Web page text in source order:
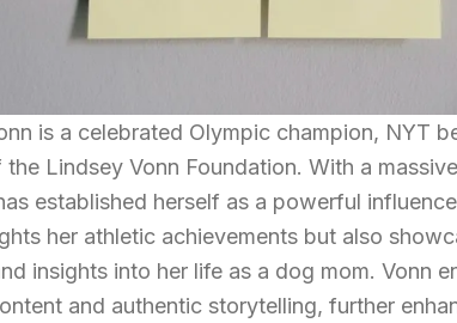
is a celebrated Olympic champion, NYT
Lindsey Vonn Foundation. With a
established herself as a powerful
her athletic achievements but also
insights into her life as a dog mom. Vonn
and authentic storytelling, further